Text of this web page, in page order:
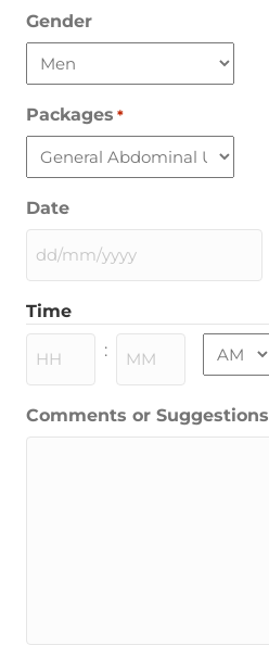
Gender
Packages *
Date
DD
MM
slash
YYYY
Time
: AM/PM
Comments or Suggestions